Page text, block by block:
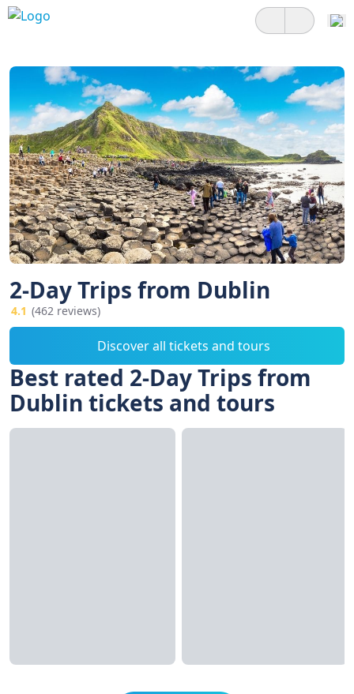
2-Day Trips from Dublin
4.1 (462 reviews)
Discover all tickets and tours
Best rated 2-Day Trips from
Dublin tickets and tours